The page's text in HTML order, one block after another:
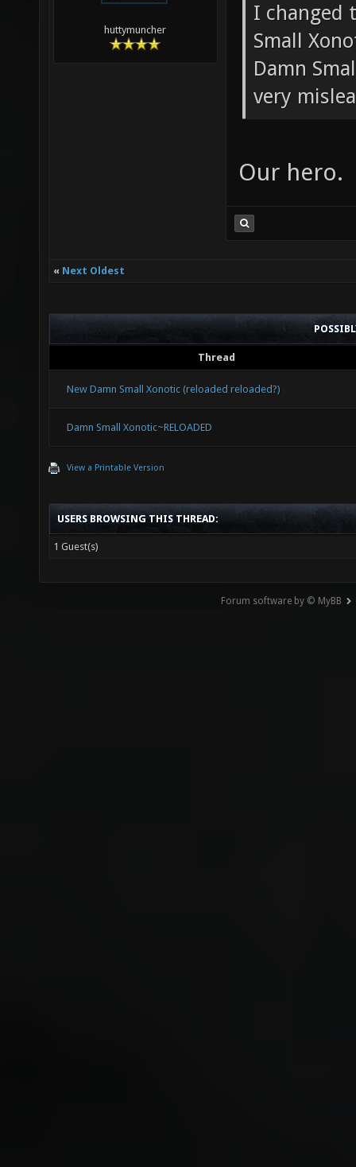
huttymuncher
I changed
Small
Damn
very
Our hero.
« Next Oldest
Thread
New Damn Small Xonotic (reloaded reloaded?)
Damn Small Xonotic~RELOADED
View a Printable Version
USERS BROWSING THIS THREAD:
1 Guest(s)
Forum software by © MyBB